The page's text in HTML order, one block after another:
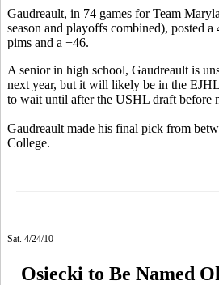
Gaudreault, in 74 games for Team
season and playoffs combined), posted
pims and a +46.
A senior in high school, Gaudreault is
next year, but it will likely be in the
to wait until after the USHL draft before
Gaudreault made his final pick from
College.
Sat. 4/24/10
Osiecki to Be Named